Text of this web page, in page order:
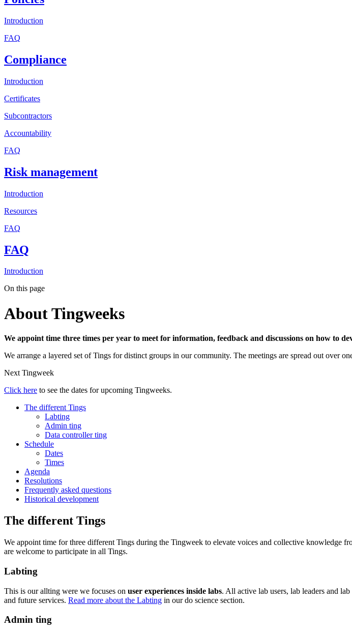
Introduction
FAQ
Compliance
Introduction
Certificates
Subcontractors
Accountability
FAQ
Risk management
Introduction
Resources
FAQ
FAQ
Introduction
On this page
About Tingweeks
We appoint time three times per year to meet for information, feedback and discussions on how to
We arrange a layered set of Tings for distinct groups in our community. The meetings are spread out over
Next Tingweek
Click here to see the dates for upcoming Tingweeks.
The different Tings
Labting
Admin ting
Data controller ting
Schedule
Dates
Times
Agenda
Resolutions
Frequently asked questions
Historical development
The different Tings
We appoint time for three different Tings during the Tingweek to elevate voices and collective
are welcome to participate in all Tings.
Labting
This is our allting were we focuses on user experiences inside labs. All active lab users, lab leaders and
and future services. Read more about the Labting in our do science section.
Admin ting